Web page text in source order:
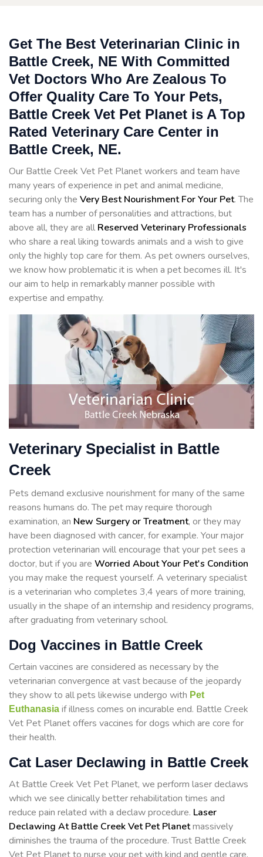
Get The Best Veterinarian Clinic in
Battle Creek, NE With Committed
Vet Doctors Who Are Zealous To
Offer Quality Care To Your Pets,
Battle Creek Vet Pet Planet is A Top
Rated Veterinary Care Center in
Battle Creek, NE.
Our Battle Creek Vet Pet Planet workers and team have
many years of experience in pet and animal medicine,
securing only the Very Best Nourishment For Your Pet. The
team has a number of personalities and attractions, but
above all, they are all Reserved Veterinary Professionals
who share a real liking towards animals and a wish to give
only the highly top care for them. As pet owners ourselves,
we know how problematic it is when a pet becomes ill. It's
our aim to help in remarkably manner possible with
expertise and empathy.
Veterinary Specialist in Battle
Creek
Pets demand exclusive nourishment for many of the same
reasons humans do. The pet may require thorough
examination, an New Surgery or Treatment, or they may
have been diagnosed with cancer, for example. Your major
protection veterinarian will encourage that your pet sees a
doctor, but if you are Worried About Your Pet's Condition
you may make the request yourself. A veterinary specialist
is a veterinarian who completes 3,4 years of more training,
usually in the shape of an internship and residency programs,
after graduating from veterinary school.
Dog Vaccines in Battle Creek
Certain vaccines are considered as necessary by the
veterinarian convergence at vast because of the jeopardy
they show to all pets likewise undergo with Pet
Euthanasia if illness comes on incurable end. Battle Creek
Vet Pet Planet offers vaccines for dogs which are core for
their health.
Cat Laser Declawing in Battle Creek
At Battle Creek Vet Pet Planet, we perform laser declaws
which we see clinically better rehabilitation times and
reduce pain related with a declaw procedure. Laser
Declawing At Battle Creek Vet Pet Planetmassively
diminishes the trauma of the procedure. Trust Battle Creek